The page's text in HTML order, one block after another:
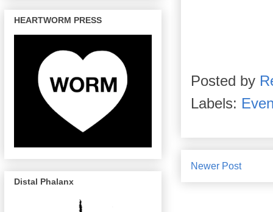
Posted by
Labels:
Newer Post
HEARTWORM PRESS
Distal Phalanx